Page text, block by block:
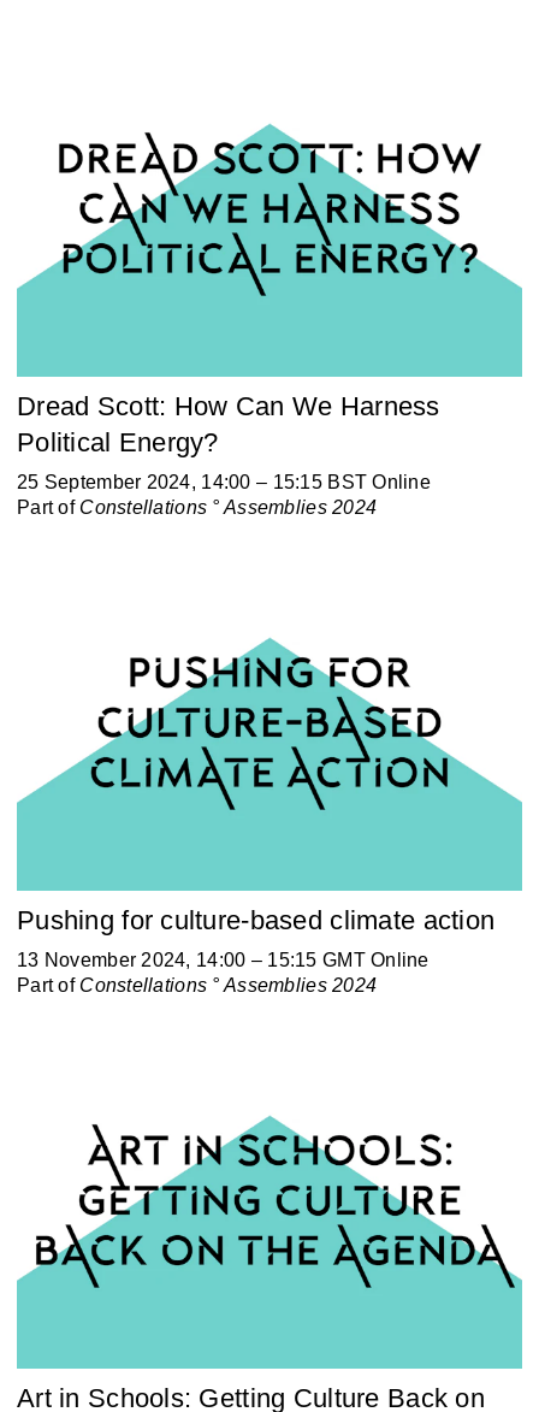
Dread Scott: How Can We Harness
Political Energy?
25 September 2024, 14:00 – 15:15 BST Online
Part of Constellations ° Assemblies 2024
Pushing for culture-based climate action
13 November 2024, 14:00 – 15:15 GMT Online
Part of Constellations ° Assemblies 2024
Art in Schools: Getting Culture Back on